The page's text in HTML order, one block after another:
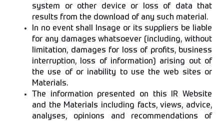
system or other device or loss of data that
results from the download of any such material.
In no event shall Insage or its suppliers be liable
for any damages whatsoever (including, without
limitation, damages for loss of profits, business
interruption, loss of information) arising out of
the use of or inability to use the web sites or
Materials.
The information presented on this IR Website
and the Materials including facts, views, advice,
analyses, opinions and recommendations of